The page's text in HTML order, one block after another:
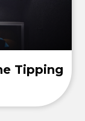
Tipping